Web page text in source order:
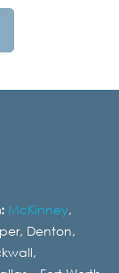
McKinney,
Denton,